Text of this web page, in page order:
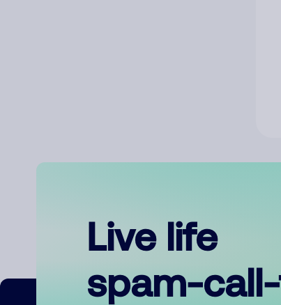
Live life
spam-